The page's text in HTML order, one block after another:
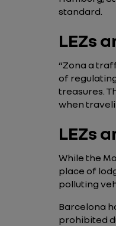
standard.
LEZs
“Zona a
of
treasures.
when
LEZs
While the
place of
polluting
Barcelona
prohibited